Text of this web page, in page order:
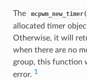
The
allocated timer
Otherwise, it will
when there are no
group, this function
error. 1